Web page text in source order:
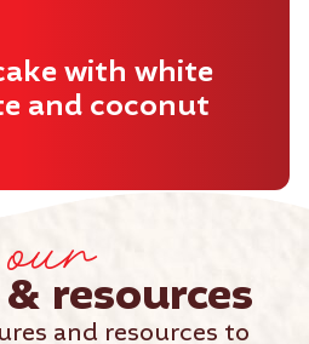
with white
and coconut
& resources
and resources to